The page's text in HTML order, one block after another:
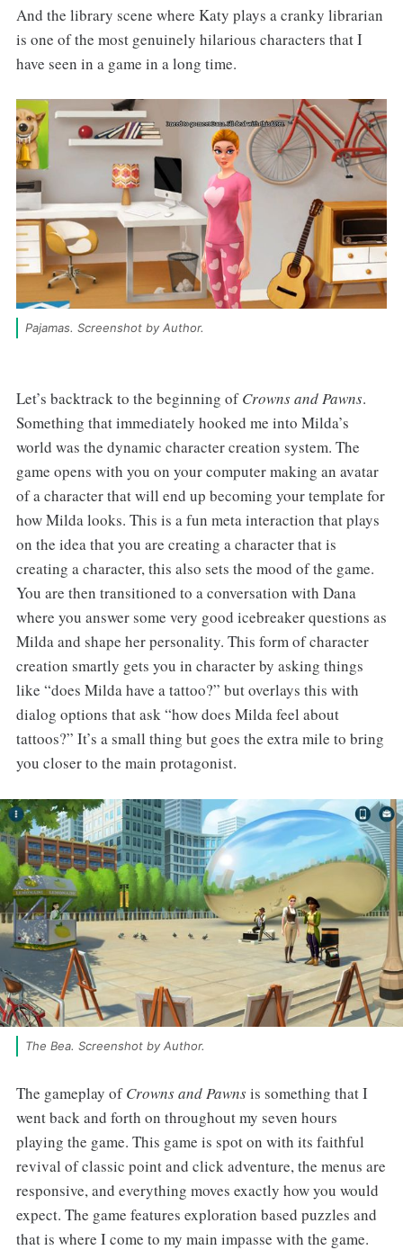
And the library scene where Katy plays a cranky librarian
is one of the most genuinely hilarious characters that I
have seen in a game in a long time.
Pajamas. Screenshot by Author.
Let’s backtrack to the beginning ofCrowns and Pawns.
Something that immediately hooked me into Milda’s
world was the dynamic character creation system. The
game opens with you on your computer making an avatar
of a character that will end up becoming your template for
how Milda looks. This is a fun meta interaction that plays
on the idea that you are creating a character that is
creating a character, this also sets the mood of the game.
You are then transitioned to a conversation with Dana
where you answer some very good icebreaker questions as
Milda and shape her personality. This form of character
creation smartly gets you in character by asking things
like “does Milda have a tattoo?” but overlays this with
dialog options that ask “how does Milda feel about
tattoos?” It’s a small thing but goes the extra mile to bring
you closer to the main protagonist.
The Bea. Screenshot by Author.
The gameplay ofCrowns and Pawnsis something that I
went back and forth on throughout my seven hours
playing the game. This game is spot on with its faithful
revival of classic point and click adventure, the menus are
responsive, and everything moves exactly how you would
expect. The game features exploration based puzzles and
that is where I come to my main impasse with the game.